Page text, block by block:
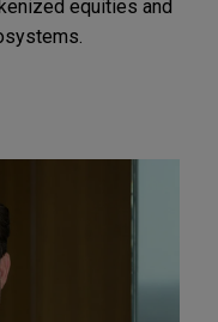
equities and